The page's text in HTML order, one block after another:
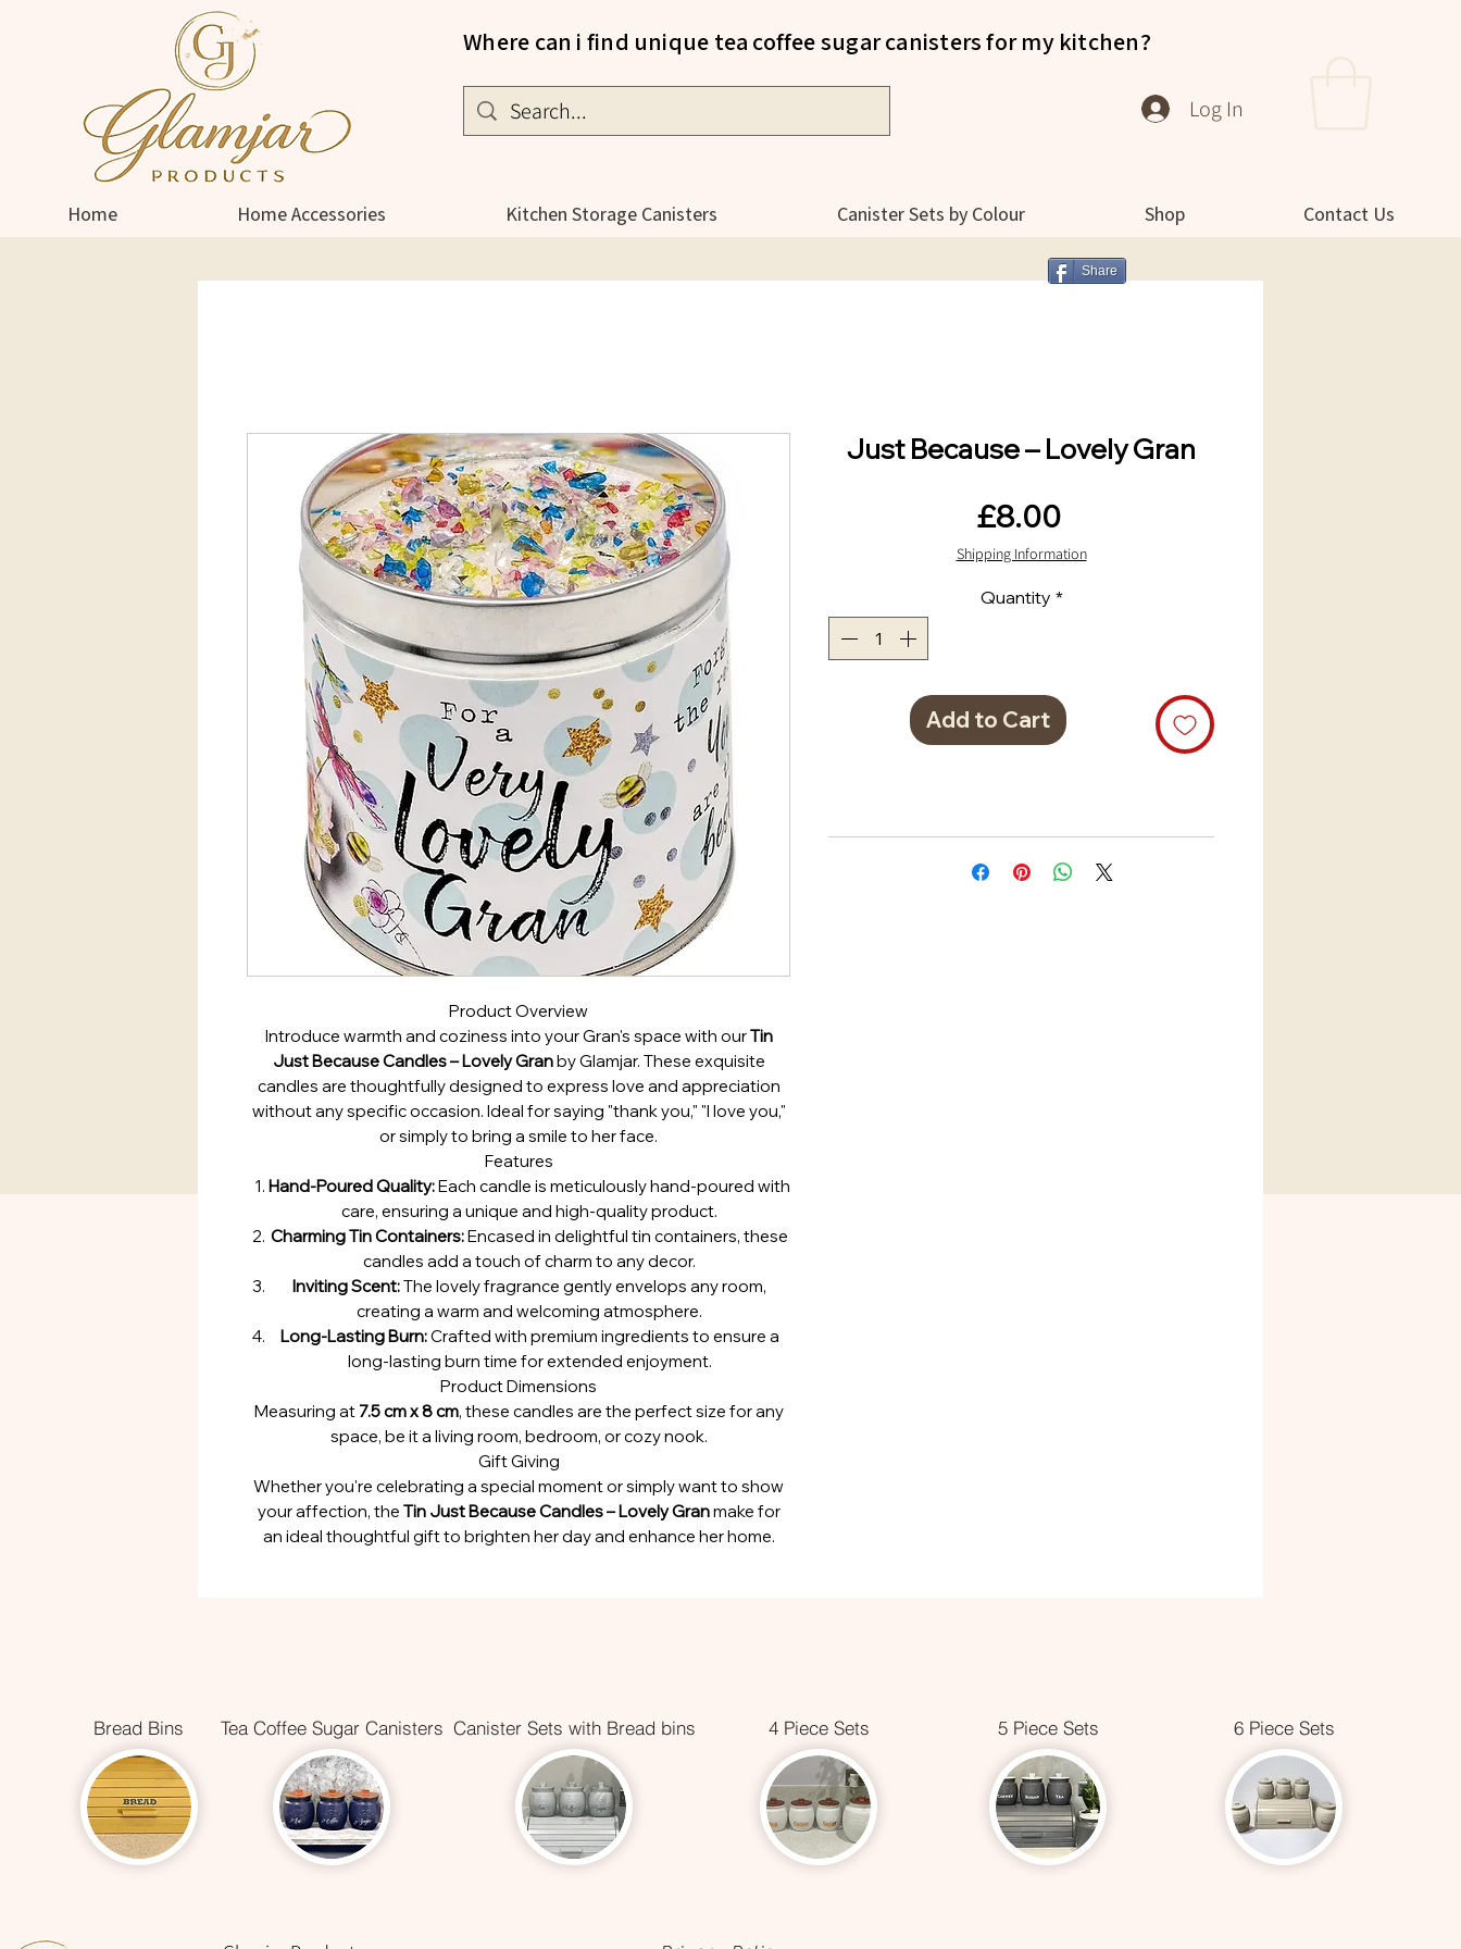
Where can i find unique tea coffee sugar canisters for my kitchen?
Log In
Home Home Accessories Kitchen Storage Canisters Canister Sets by Colour Shop Contact Us
Product Overview
Introduce warmth and coziness into your Gran's space with ourTin
Just Because Candles – Lovely Granby Glamjar. These exquisite
candles are thoughtfully designed to express love and appreciation
without any specific occasion. Ideal for saying "thank you," "I love you,"
or simply to bring a smile to her face.
Features
Hand-Poured Quality:Each candle is meticulously hand-poured with
care, ensuring a unique and high-quality product.
Charming Tin Containers:Encased in delightful tin containers, these
candles add a touch of charm to any decor.
Inviting Scent:The lovely fragrance gently envelops any room,
creating a warm and welcoming atmosphere.
Long-Lasting Burn:Crafted with premium ingredients to ensure a
long-lasting burn time for extended enjoyment.
Product Dimensions
Measuring at 7.5 cm x 8 cm, these candles are the perfect size for any
space, be it a living room, bedroom, or cozy nook.
Gift Giving
Whether you're celebrating a special moment or simply want to show
your affection, the Tin Just Because Candles – Lovely Granmake for
an ideal thoughtful gift to brighten her day and enhance her home.
Just Because – Lovely Gran
£8.00Price
Shipping Information
Quantity *
Add to Cart
Share
Bread Bins Tea Coffee Sugar Canisters Canister Sets with Bread bins 4 Piece Sets 5 Piece Sets 6 Piece Sets